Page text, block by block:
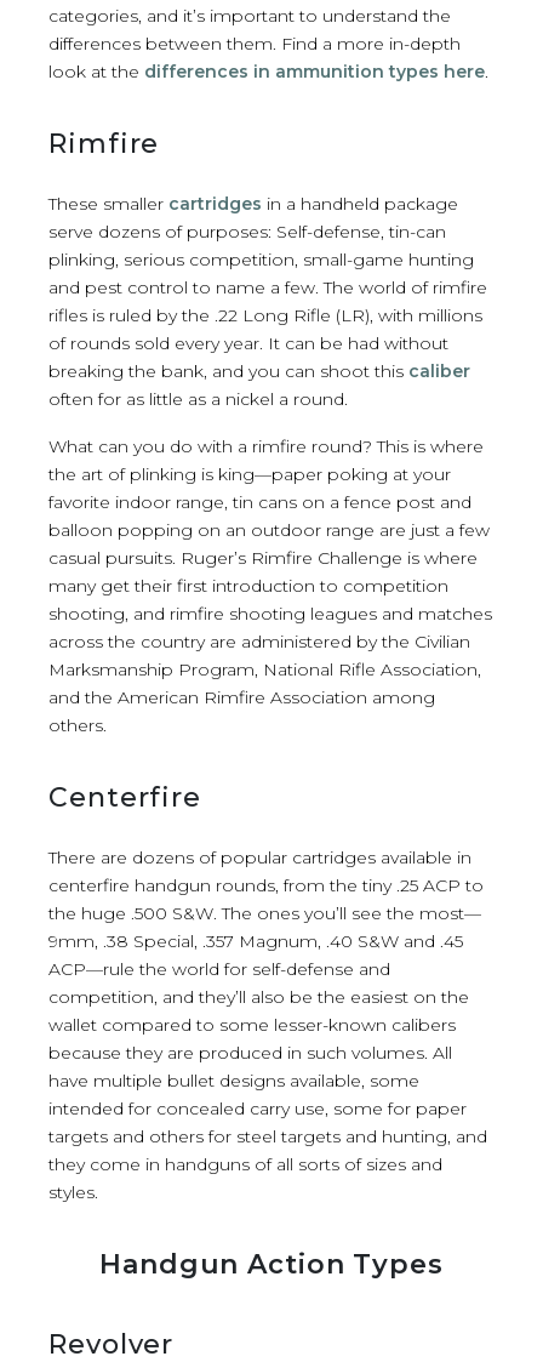
categories, and it’s important to understand the
differences between them. Find a more in-depth
look at the differences in ammunition types here.
Rimfire
These smaller cartridges in a handheld package
serve dozens of purposes: Self-defense, tin-can
plinking, serious competition, small-game hunting
and pest control to name a few. The world of rimfire
rifles is ruled by the .22 Long Rifle (LR), with millions
of rounds sold every year. It can be had without
breaking the bank, and you can shoot this caliber
often for as little as a nickel a round.
What can you do with a rimfire round? This is where
the art of plinking is king—paper poking at your
favorite indoor range, tin cans on a fence post and
balloon popping on an outdoor range are just a few
casual pursuits. Ruger’s Rimfire Challenge is where
many get their first introduction to competition
shooting, and rimfire shooting leagues and matches
across the country are administered by the Civilian
Marksmanship Program, National Rifle Association,
and the American Rimfire Association among
others.
Centerfire
There are dozens of popular cartridges available in
centerfire handgun rounds, from the tiny .25 ACP to
the huge .500 S&W. The ones you’ll see the most—
9mm, .38 Special, .357 Magnum, .40 S&W and .45
ACP—rule the world for self-defense and
competition, and they’ll also be the easiest on the
wallet compared to some lesser-known calibers
because they are produced in such volumes. All
have multiple bullet designs available, some
intended for concealed carry use, some for paper
targets and others for steel targets and hunting, and
they come in handguns of all sorts of sizes and
styles.
Handgun Action Types
Revolver